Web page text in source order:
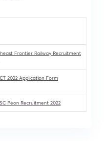
Frontier Railway Recruitment
2022 Application Form
Peon Recruitment 2022